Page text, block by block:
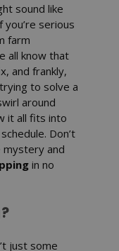
sound like
serious
farm
all know that
and frankly,
to solve a
around
it all fits into
schedule. Don’t
and
in no
just some